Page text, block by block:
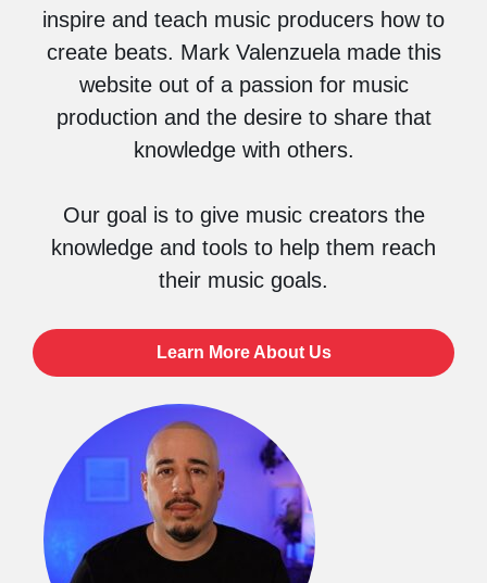
inspire and teach music producers how to
create beats. Mark Valenzuela made this
website out of a passion for music
production and the desire to share that
knowledge with others.
Our goal is to give music creators the
knowledge and tools to help them reach
their music goals.
Learn More About Us